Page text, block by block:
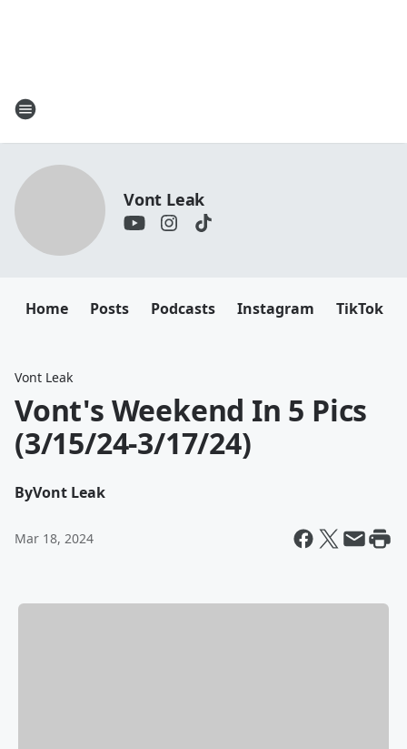
Vont Leak
Home Posts Podcasts Instagram TikTok
Vont Leak
Vont's Weekend In 5 Pics
(3/15/24-3/17/24)
ByVont Leak
Mar 18, 2024